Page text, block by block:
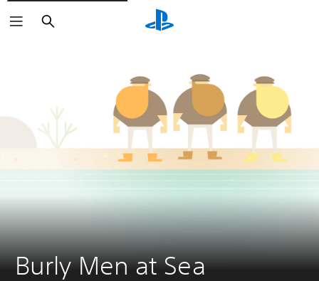
Search
Burly Men at Sea